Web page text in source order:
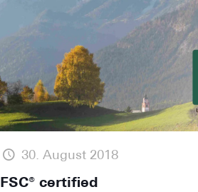
30. August 2018
FSC® certified